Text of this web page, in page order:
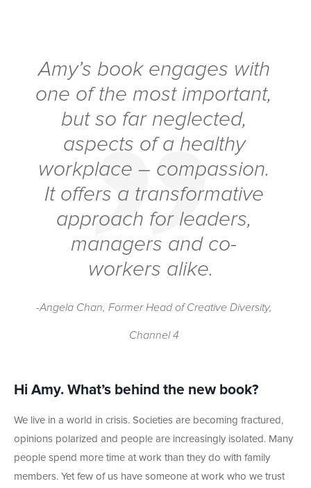
Amy’s book engages with
one of the most important,
but so far neglected,
aspects of a healthy
workplace – compassion.
It offers a transformative
approach for leaders,
managers and co-
workers alike.
-Angela Chan, Former Head of Creative Diversity,
Channel 4
Hi Amy. What’s behind the new book?
We live in a world in crisis. Societies are becoming fractured,
opinions polarized and people are increasingly isolated. Many
people spend more time at work than they do with family
members. Yet few of us have someone at work who we trust